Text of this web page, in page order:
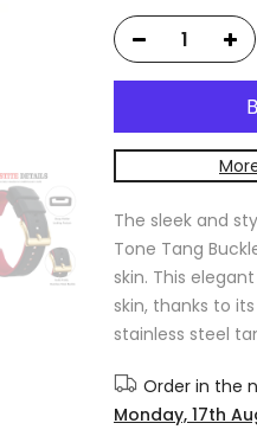
The sleek and
Tone Tang
skin. This
skin, thanks to
stainless steel
Order in the
Monday, 17th